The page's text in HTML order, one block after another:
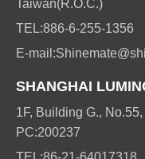
Taiwan(R.O.C.)
TEL:886-6-255-1356
E-mail:
SHANGHAI
1F, Building G.,
PC:200237